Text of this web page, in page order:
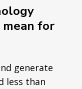
for
generate
less than